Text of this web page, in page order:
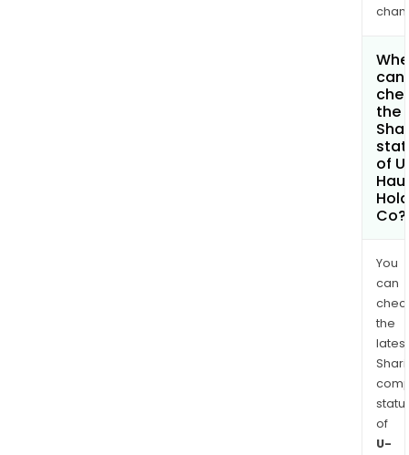
can
the
of
Haul
Co?
You
can
the
latest
of
U-